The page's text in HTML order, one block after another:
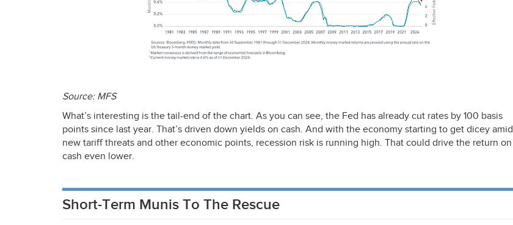
Source: MFS
What’s interesting is the tail-end of the chart. As you can see, the Fed has already cut rates by 100 basis
points since last year. That’s driven down yields on cash. And with the economy starting to get dicey amid
new tariff threats and other economic points, recession risk is running high. That could drive the return on
cash even lower.
Short-Term Munis To The Rescue